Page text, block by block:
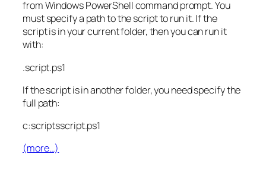
from Windows PowerShell command prompt. You
must specify a path to the script to run it. If the
script is in your current folder, then you can run it
with:
.script.ps1
If the script is in another folder, you need specify the
full path:
c:scriptsscript.ps1
(more…)